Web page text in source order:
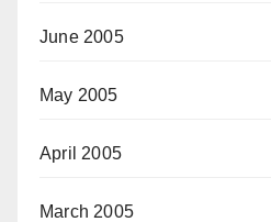
June 2005
May 2005
April 2005
March 2005